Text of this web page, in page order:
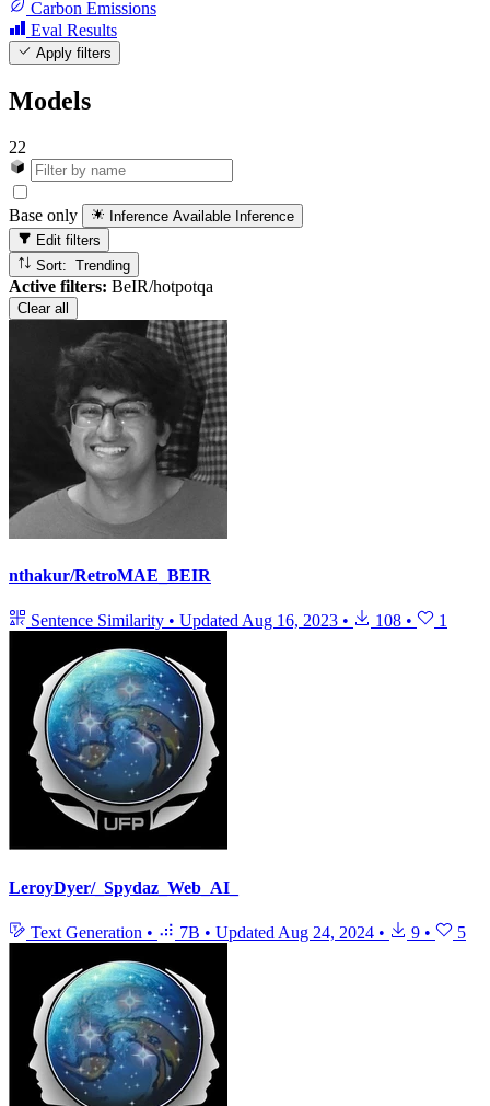
Carbon Emissions
Eval Results
Apply filters
Models
22
Base only Inference Available Inference
Edit filters
Sort: Trending
Active filters: BeIR/hotpotqa
Clear all
nthakur/RetroMAE_BEIR
Sentence Similarity • Updated Aug 16, 2023 • 108 • 1
LeroyDyer/_Spydaz_Web_AI_
Text Generation • 7B • Updated Aug 24, 2024 • 9 • 5